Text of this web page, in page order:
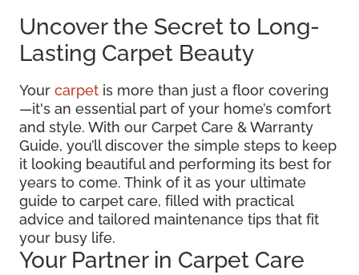
Uncover the Secret to Long-
Lasting Carpet Beauty
Your carpet is more than just a floor covering
—it's an essential part of your home’s comfort
and style. With our Carpet Care & Warranty
Guide, you’ll discover the simple steps to keep
it looking beautiful and performing its best for
years to come. Think of it as your ultimate
guide to carpet care, filled with practical
advice and tailored maintenance tips that fit
your busy life.
Your Partner in Carpet Care